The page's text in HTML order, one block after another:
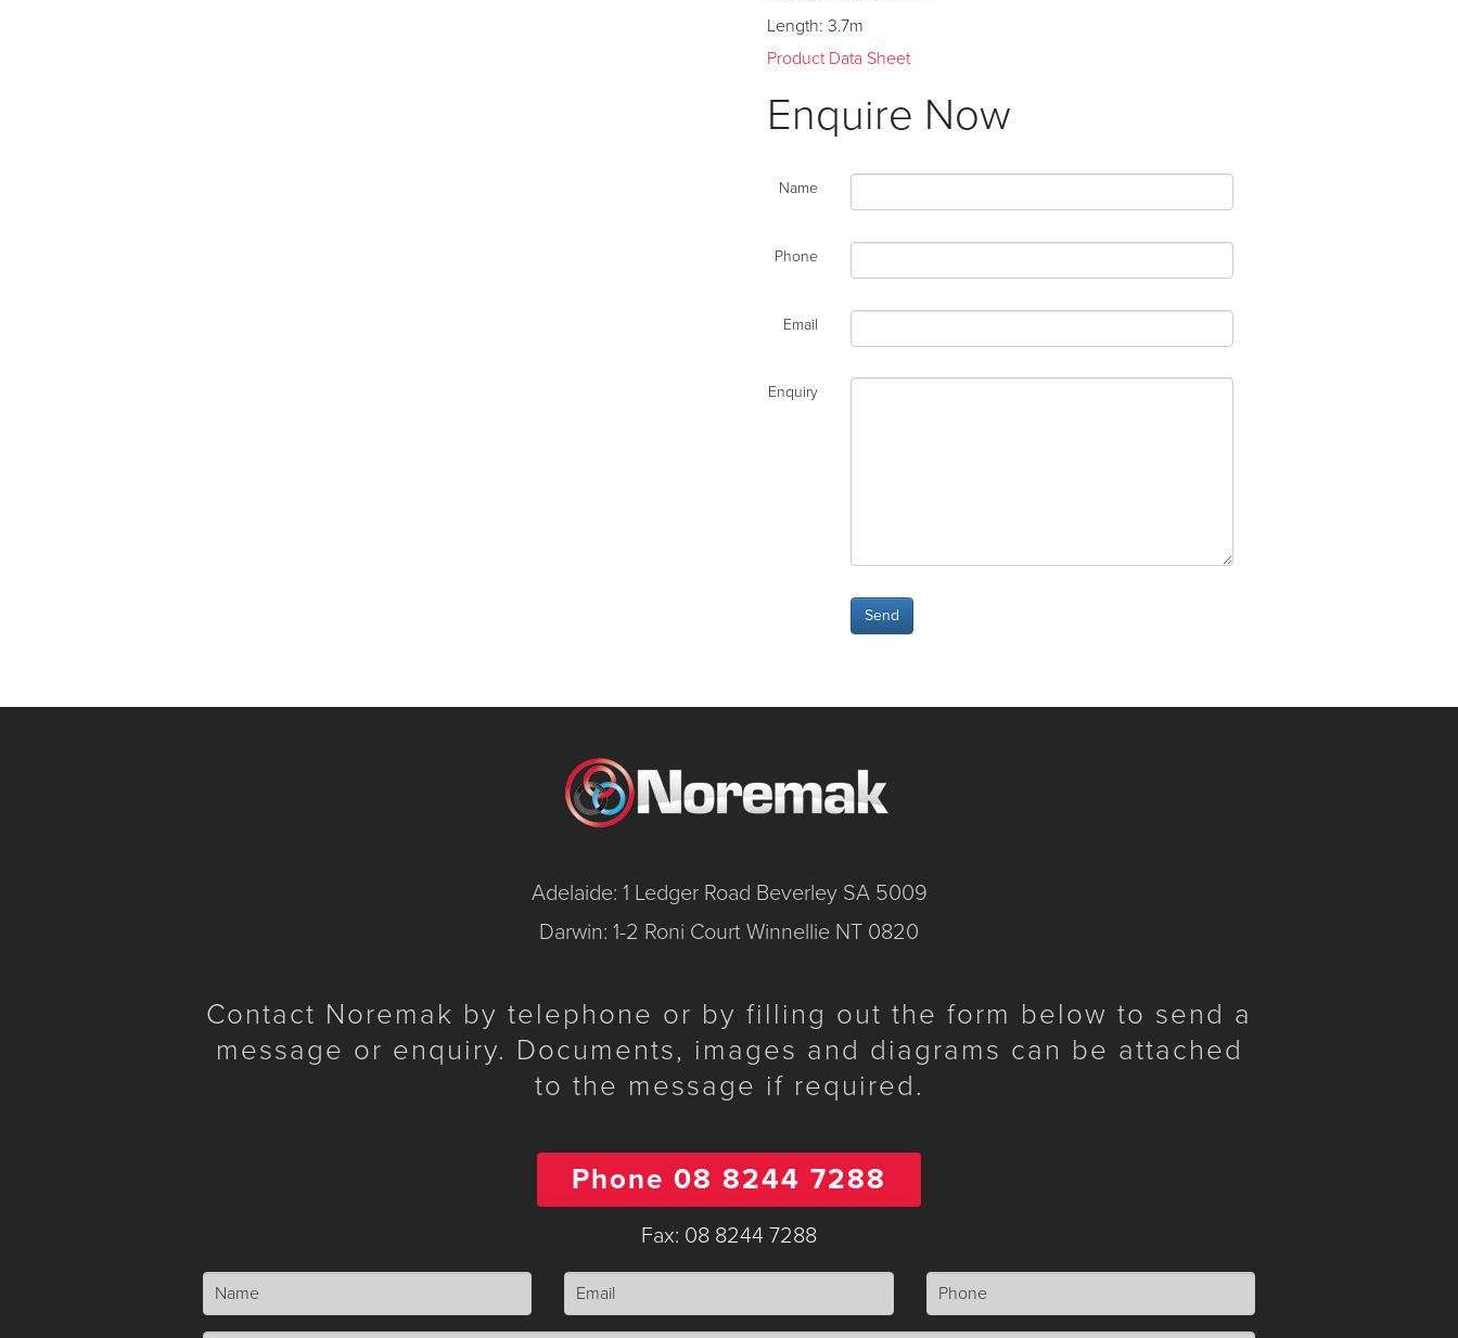
Length: 3.7m
Product Data Sheet
Enquire Now
Name
Phone
Email
Enquiry
Adelaide: 1 Ledger Road Beverley SA 5009
Darwin: 1-2 Roni Court Winnellie NT 0820
Contact Noremak by telephone or by filling out the form below to send a
message or enquiry. Documents, images and diagrams can be attached
to the message if required.
Phone 08 8244 7288
Fax: 08 8244 7288